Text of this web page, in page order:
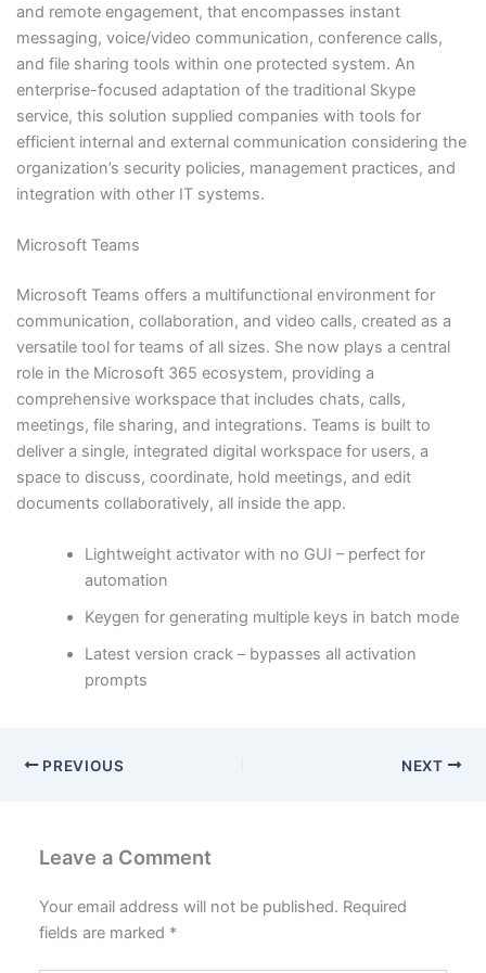
and remote engagement, that encompasses instant
messaging, voice/video communication, conference calls,
and file sharing tools within one protected system. An
enterprise-focused adaptation of the traditional Skype
service, this solution supplied companies with tools for
efficient internal and external communication considering the
organization’s security policies, management practices, and
integration with other IT systems.
Microsoft Teams
Microsoft Teams offers a multifunctional environment for
communication, collaboration, and video calls, created as a
versatile tool for teams of all sizes. She now plays a central
role in the Microsoft 365 ecosystem, providing a
comprehensive workspace that includes chats, calls,
meetings, file sharing, and integrations. Teams is built to
deliver a single, integrated digital workspace for users, a
space to discuss, coordinate, hold meetings, and edit
documents collaboratively, all inside the app.
Lightweight activator with no GUI – perfect for
automation
Keygen for generating multiple keys in batch mode
Latest version crack – bypasses all activation
prompts
PREVIOUS NEXT
Leave a Comment
Your email address will not be published. Required
fields are marked *